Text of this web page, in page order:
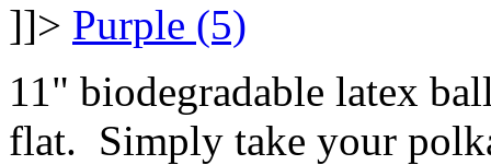
]]>
11" biodegradable latex
flat. Simply take your